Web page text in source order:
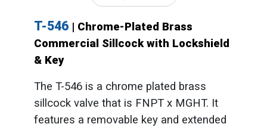
T-546 | Chrome-Plated Brass
Commercial Sillcock with Lockshield
& Key
The T-546 is a chrome plated brass
sillcock valve that is FNPT x MGHT. It
features a removable key and extended